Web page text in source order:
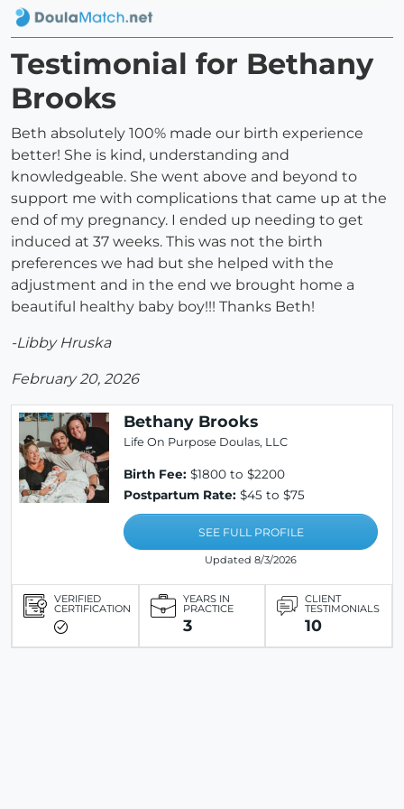
Testimonial for Bethany
Brooks
Beth absolutely 100% made our birth experience
better! She is kind, understanding and
knowledgeable. She went above and beyond to
support me with complications that came up at the
end of my pregnancy. I ended up needing to get
induced at 37 weeks. This was not the birth
preferences we had but she helped with the
adjustment and in the end we brought home a
beautiful healthy baby boy!!! Thanks Beth!
-Libby Hruska
February 20, 2026
Bethany Brooks
Life On Purpose Doulas, LLC
Birth Fee: $1800 to $2200
Postpartum Rate: $45 to $75
SEE FULL PROFILE
Updated 8/3/2026
VERIFIED
CERTIFICATION
YEARS IN
PRACTICE
3
CLIENT
TESTIMONIALS
10